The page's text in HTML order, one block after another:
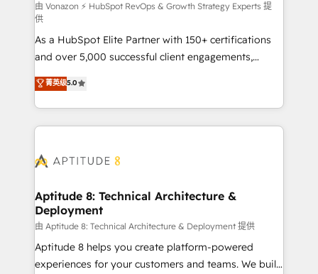
support client (data migration, synchronisation API,
audit et maintenance) ➤ La création de sites internet
de conversion qui transforment les visiteurs en
opportunités d'affaires ➤ La mise en place de
stratégies d'acquisition marketing (SEO, SEA,
inbound, automatisation marketing, ABM, IA,
emailing) Informations clés : - 10 ans d'expérience -
100+ intégrations CRM HubSpot réussies - 40
cumulées
由 Vonazon ⚡ HubSpot RevOps & Growth Strategy Experts 提
供
As a HubSpot Elite Partner with 150+ certifications
and over 5,000 successful client engagements,
Vonazon turns marketing complexity into
measurable, scalable growth. From onboarding to
enterprise-grade campaigns, our in-house team
builds scalable strategies that drive long-term
Seamless CRM, CMS, and automation setup •
Custom APIs and third-party integrations 📈 End-to-
End Revenue Acceleration • Lifecycle marketing and
pipeline growth programs • Sales enablement tools
and CRM optimization • Retention strategies with
customer journey mapping 🏅 Elite-Level HubSpot
菁英级5.0
Aptitude 8: Technical Architecture &
Deployment
由 Aptitude 8: Technical Architecture & Deployment 提供
Aptitude 8 helps you create platform-powered
experiences for your customers and teams. We build